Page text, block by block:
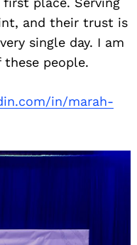
and their trust is
single day. I am
people.
in/marah-